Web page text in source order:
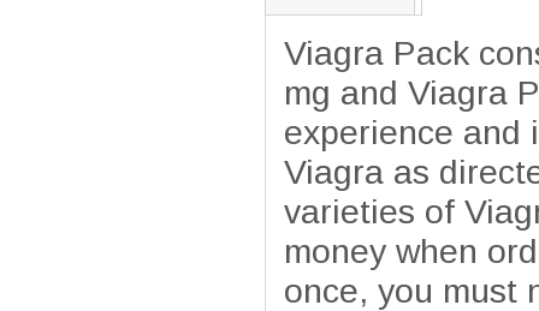
Viagra Pack
mg and Viagra
experience and
Viagra as
varieties of
money when
once, you must